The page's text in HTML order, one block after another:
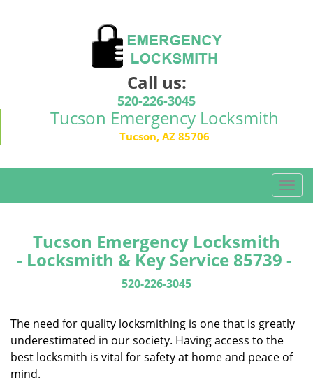
Call us:
520-226-3045
Tucson Emergency Locksmith
Tucson, AZ 85706
T
o
e
i
a
Tucson Emergency Locksmith
- Locksmith & Key Service 85739 -
520-226-3045
The need for quality locksmithing is one that is greatly
underestimated in our society. Having access to the
best locksmith is vital for safety at home and peace of
mind.